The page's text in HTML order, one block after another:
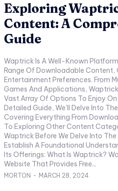
Exploring
Content: A
Guide
Waptrick Is A Well-Known
Range Of Downloadable Content,
Entertainment Preferences. From
Games And Applications,
Vast Array Of Options To Enjoy On
Detailed Guide, We'll Delve Into
Covering Everything From
To Exploring Other Content
Waptrick Before We Delve Into
Establish A Foundational
Its Offerings: What Is Waptrick? Waptrick Is A Popular
Website That Provides Free...
MORTON - MARCH 28, 2024